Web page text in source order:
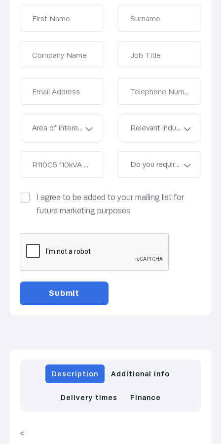
I agree to be added to your mailing list for
future marketing purposes
Description Additional info
Delivery times Finance
<